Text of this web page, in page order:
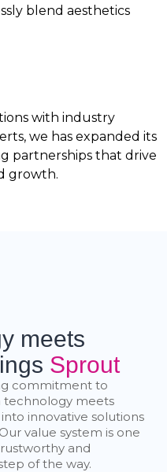
blend aesthetics
with industry
we has expanded its
partnerships that drive
growth.
meets
Sprout
commitment to
technology meets
innovative solutions
value system is one
and
of the way.